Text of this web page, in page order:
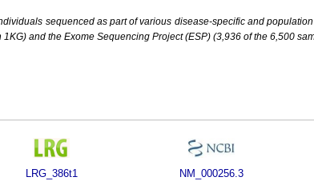
sequenced as part of various disease-specific and
and the Exome Sequencing Project (ESP) (3,936 of the 6,500
LRG_386t1
NM_000256.3